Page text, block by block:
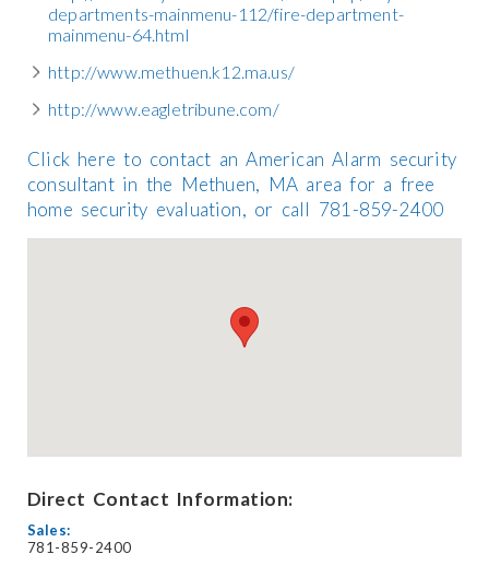
departments-mainmenu-112/fire-department-
mainmenu-64.html
http://www.methuen.k12.ma.us/
http://www.eagletribune.com/
Click here to contact an American Alarm security
consultant in the Methuen, MA area for a free
home security evaluation, or call 781-859-2400
Direct Contact Information:
Sales:
781-859-2400